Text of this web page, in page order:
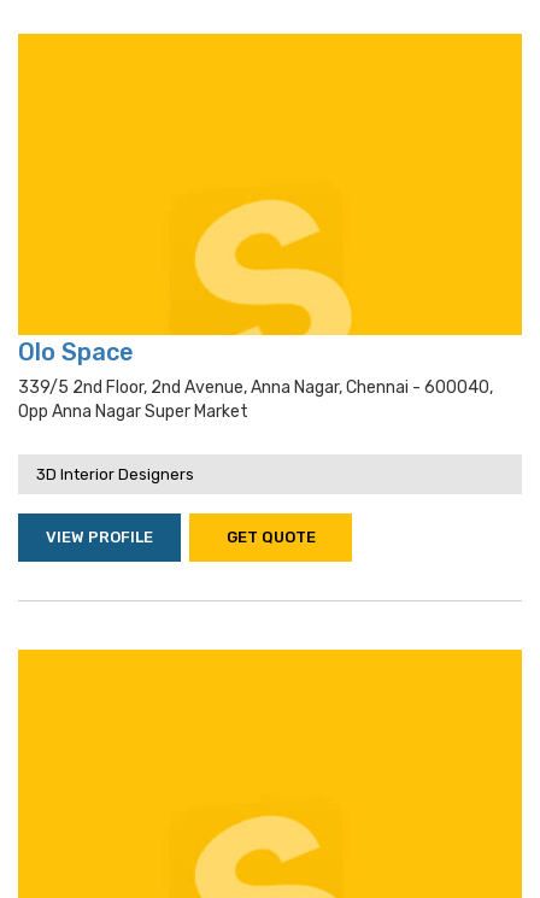
Olo Space
339/5 2nd Floor, 2nd Avenue, Anna Nagar, Chennai - 600040,
Opp Anna Nagar Super Market
3D Interior Designers
VIEW PROFILE GET QUOTE